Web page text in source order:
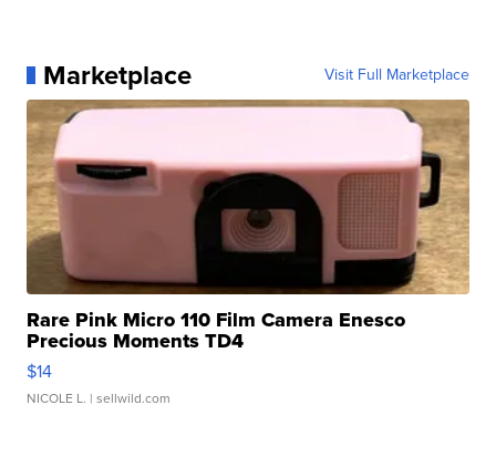
Marketplace Visit Full Marketplace
Rare Pink Micro 110 Film Camera Enesco
Precious Moments TD4
$14
NICOLE L. | sellwild.com